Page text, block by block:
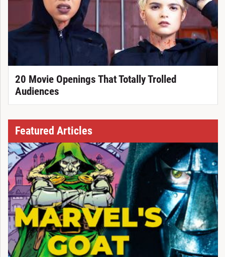
20 Movie Openings That Totally Trolled
Audiences
Featured Articles